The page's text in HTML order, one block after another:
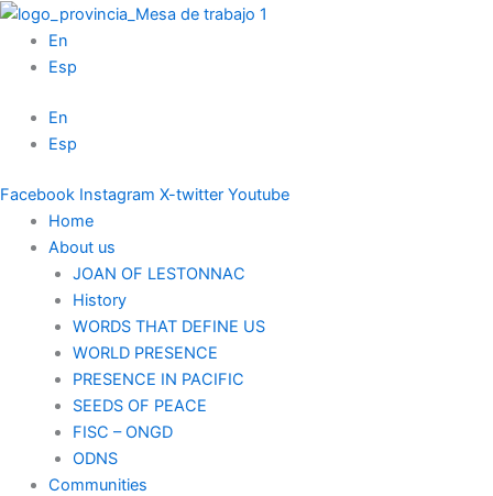
Skip
content
En
Esp
En
Esp
Facebook Instagram X-twitter Youtube
Home
About us
JOAN OF LESTONNAC
History
WORDS THAT DEFINE US
WORLD PRESENCE
PRESENCE IN PACIFIC
SEEDS OF PEACE
FISC – ONGD
ODNS
Communities